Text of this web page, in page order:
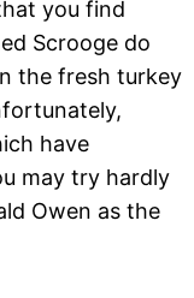
you find
Scrooge do
the fresh turkey
have
may try hardly
Owen as the